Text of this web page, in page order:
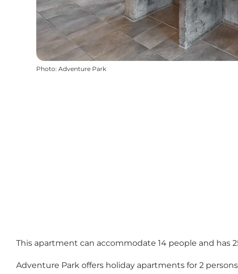
Photo: Adventure Park
This apartment can accommodate 14 people and has
Adventure Park offers holiday apartments for 2